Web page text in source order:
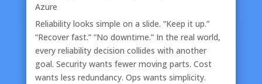
Azure
Reliability looks simple on a slide. “Keep it up.”
“Recover fast.” “No downtime.” In the real world,
every reliability decision collides with another
goal. Security wants fewer moving parts. Cost
wants less redundancy. Ops wants simplicity.